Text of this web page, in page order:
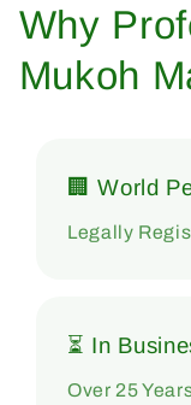
Why
Mukoh
🏢 World
Legally
⏳ In
Over 25